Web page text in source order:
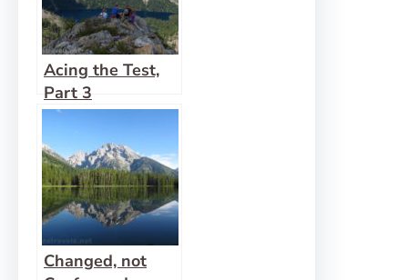
Acing the Test,
Part 3
Changed, not